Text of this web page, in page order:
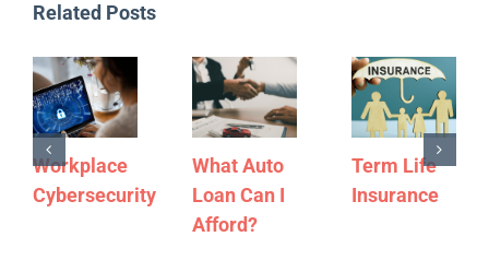
Related Posts
Workplace
Cybersecurity
What Auto
Loan Can I
Afford?
Term Life
Insurance